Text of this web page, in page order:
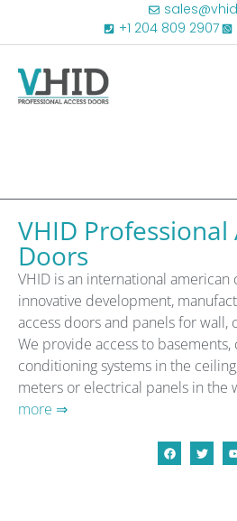
+1 204 809 2907
VHID Professional
Doors
VHID is an international american
innovative development,
access doors and panels for wall,
We provide access to
conditioning systems in the
meters or electrical panels in the
more ⇒